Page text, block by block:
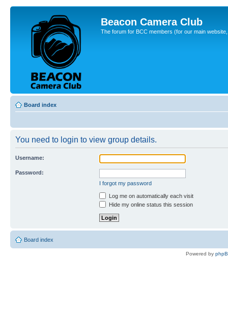
Beacon Camera Club
The forum for BCC members (for our main
Board index
You need to login to view group details.
Username:
Password:
I forgot my password
Log me on automatically each visit
Hide my online status this session
Board index
Powered by